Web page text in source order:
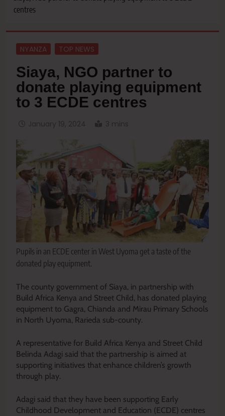
centres
NYANZA TOP NEWS
Siaya, NGO partner to
donate playing equipment
to 3 ECDE centres
January 19, 2024 3 mins
Pupils in an ECDE center in West Uyoma get a taste of the
donated play equipment.
The county government of Siaya, in partnership with
Build Africa Kenya and Street Child, has donated playing
equipment to Gagra, Chianda and Mirau Primary Schools
in North Uyoma, Rarieda sub-county.
A representative for Build Africa Kenya and Street Child
Belinda Adagi said that the partnership is aimed at
supporting initiatives that enhance children’s growth
through play.
Adagi said that they have been supporting Early
Childhood Development and Education (ECDE) centres